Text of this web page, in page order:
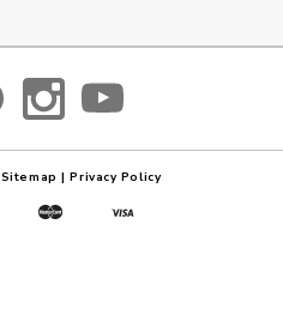
Sitemap | Privacy Policy